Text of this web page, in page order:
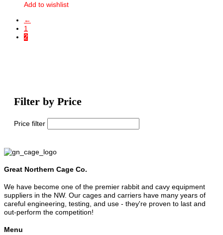
Filter by Price
Price filter
Add to wishlist
←
1
2
Great Northern Cage Co.
We have become one of the premier rabbit and cavy equipment
suppliers in the NW. Our cages and carriers have many years of
careful engineering, testing, and use - they're proven to last and
out-perform the competition!
Menu